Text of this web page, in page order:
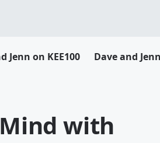
Jenn on KEE100 Dave and
with